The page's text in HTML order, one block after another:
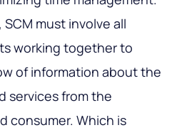
must involve all
working together to
of information about the
services from the
consumer. Which is